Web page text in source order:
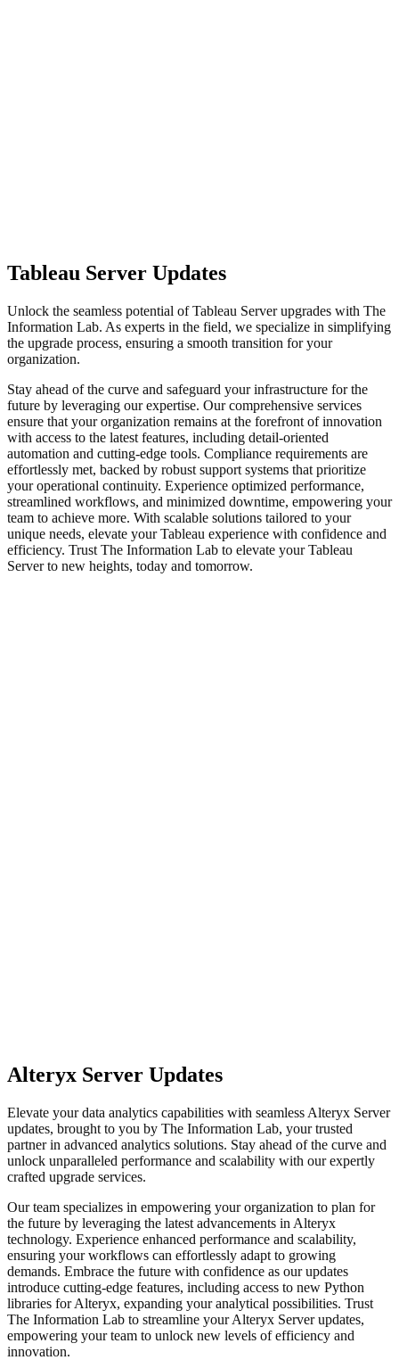
Tableau Server Updates
Unlock the seamless potential of Tableau Server upgrades with The
Information Lab. As experts in the field, we specialize in simplifying
the upgrade process, ensuring a smooth transition for your
organization.
Stay ahead of the curve and safeguard your infrastructure for the
future by leveraging our expertise. Our comprehensive services
ensure that your organization remains at the forefront of innovation
with access to the latest features, including detail-oriented
automation and cutting-edge tools. Compliance requirements are
effortlessly met, backed by robust support systems that prioritize
your operational continuity. Experience optimized performance,
streamlined workflows, and minimized downtime, empowering your
team to achieve more. With scalable solutions tailored to your
unique needs, elevate your Tableau experience with confidence and
efficiency. Trust The Information Lab to elevate your Tableau
Server to new heights, today and tomorrow.
Alteryx Server Updates
Elevate your data analytics capabilities with seamless Alteryx Server
updates, brought to you by The Information Lab, your trusted
partner in advanced analytics solutions. Stay ahead of the curve and
unlock unparalleled performance and scalability with our expertly
crafted upgrade services.
Our team specializes in empowering your organization to plan for
the future by leveraging the latest advancements in Alteryx
technology. Experience enhanced performance and scalability,
ensuring your workflows can effortlessly adapt to growing
demands. Embrace the future with confidence as our updates
introduce cutting-edge features, including access to new Python
libraries for Alteryx, expanding your analytical possibilities. Trust
The Information Lab to streamline your Alteryx Server updates,
empowering your team to unlock new levels of efficiency and
innovation.